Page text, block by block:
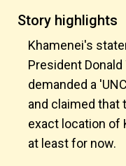
Story highlights
Khamenei's
President
demanded a
and claimed that
exact location of
at least for now.